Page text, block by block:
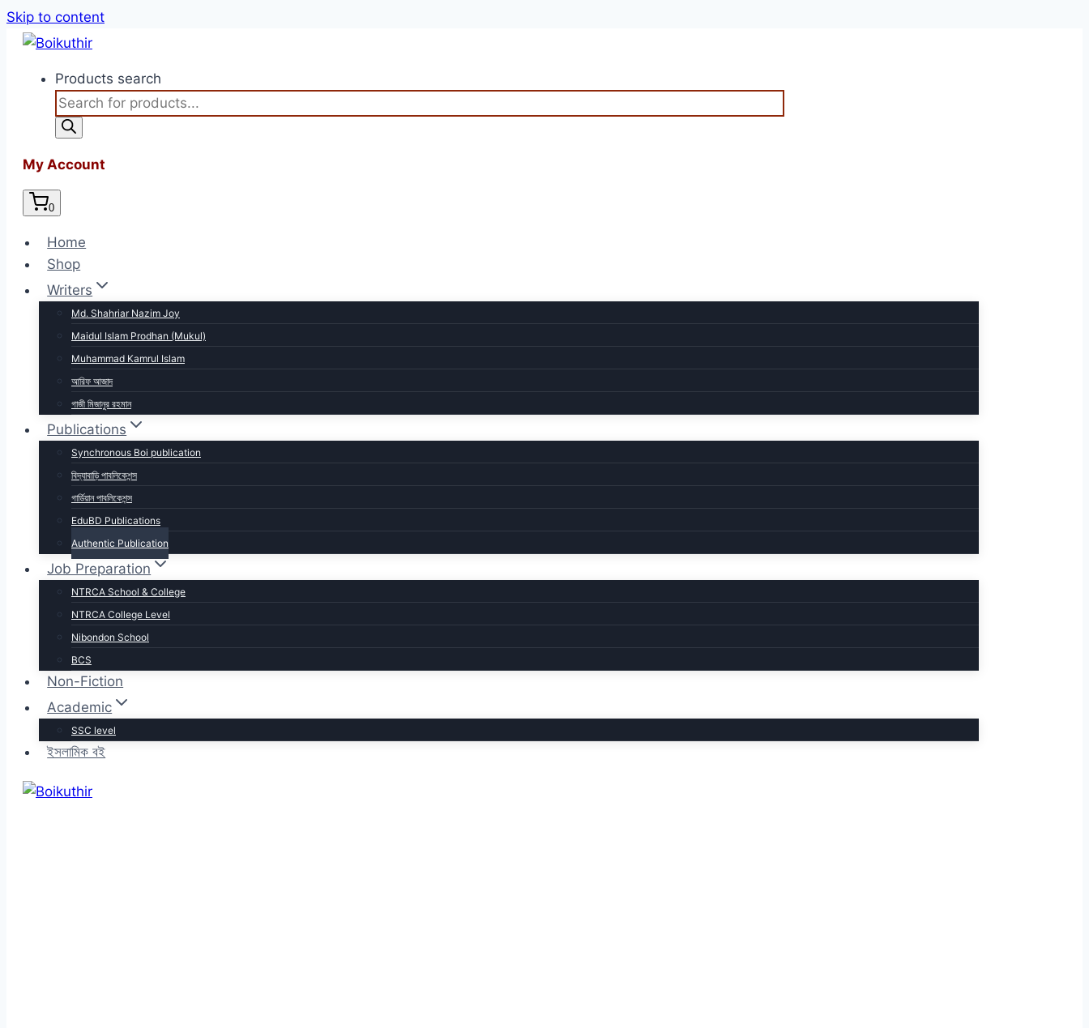
Skip to content
Products search
My Account
0
Home
Shop
Writers
Md. Shahriar Nazim Joy
Maidul Islam Prodhan (Mukul)
Muhammad Kamrul Islam
আরিফ আজাদ
গাজী মিজানুর রহমান
Publications
Synchronous Boi publication
বিদ্যাবাড়ি পাবলিকেশন্স
গার্ডিয়ান পাবলিকেশন্স
EduBD Publications
Authentic Publication
Job Preparation
NTRCA School & College
NTRCA College Level
Nibondon School
BCS
Non-Fiction
Academic
SSC level
ইসলামিক বই